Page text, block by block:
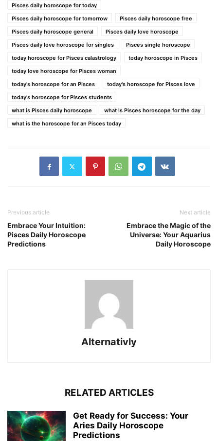
Pisces daily horoscope for today
Pisces daily horoscope for tomorrow
Pisces daily horoscope free
Pisces daily horoscope general
Pisces daily love horoscope
Pisces daily love horoscope for singles
Pisces single horoscope
today horoscope for Pisces calastrology
today horoscope in Pisces
today love horoscope for Pisces woman
today's horoscope for an Pisces
today's horoscope for Pisces love
today's horoscope for Pisces students
what is Pisces daily horoscope
what is Pisces horoscope for the day
what is the horoscope for an Pisces today
Previous article
Embrace Your Intuition:
Pisces Daily Horoscope
Predictions
Next article
Embrace the Magic of the
Universe: Your Aquarius
Daily Horoscope
Alternativly
RELATED ARTICLES
Get Ready for Success: Your
Aries Daily Horoscope
Predictions